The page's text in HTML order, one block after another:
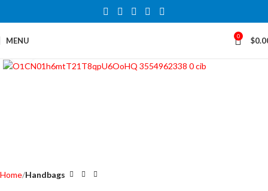
MENU 0 $
Home Handbags